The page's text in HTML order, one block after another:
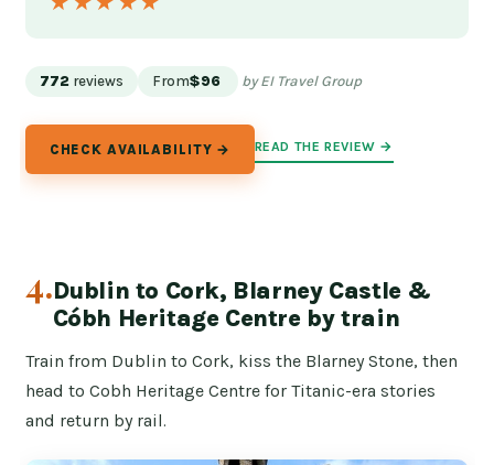
772 reviews From$96 by EI Travel Group
CHECK AVAILABILITY → READ THE REVIEW →
4.Dublin to Cork, Blarney Castle &
Cóbh Heritage Centre by train
Train from Dublin to Cork, kiss the Blarney Stone, then
head to Cobh Heritage Centre for Titanic-era stories
and return by rail.